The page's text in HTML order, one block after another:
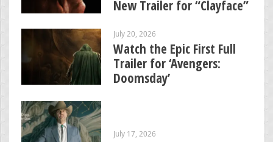
New Trailer for “Clayface”
July 20, 2026
Watch the Epic First Full
Trailer for ‘Avengers:
Doomsday’
July 17, 2026